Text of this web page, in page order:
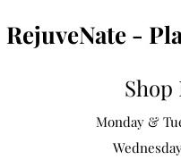
RejuveNate -
Monday &